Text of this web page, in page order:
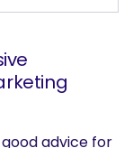
good advice for